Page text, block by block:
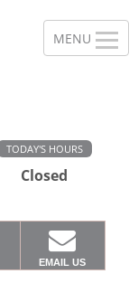
TODAY'S HOURS
Closed
EMAIL US